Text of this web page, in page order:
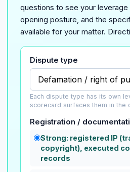
questions to see your
opening posture, and the
available for your matter.
Dispute type
Each dispute type has its own
scorecard surfaces them in the
Registration /
Strong: registered IP
copyright), executed
records